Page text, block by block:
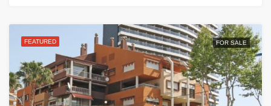
FEATURED FOR SALE